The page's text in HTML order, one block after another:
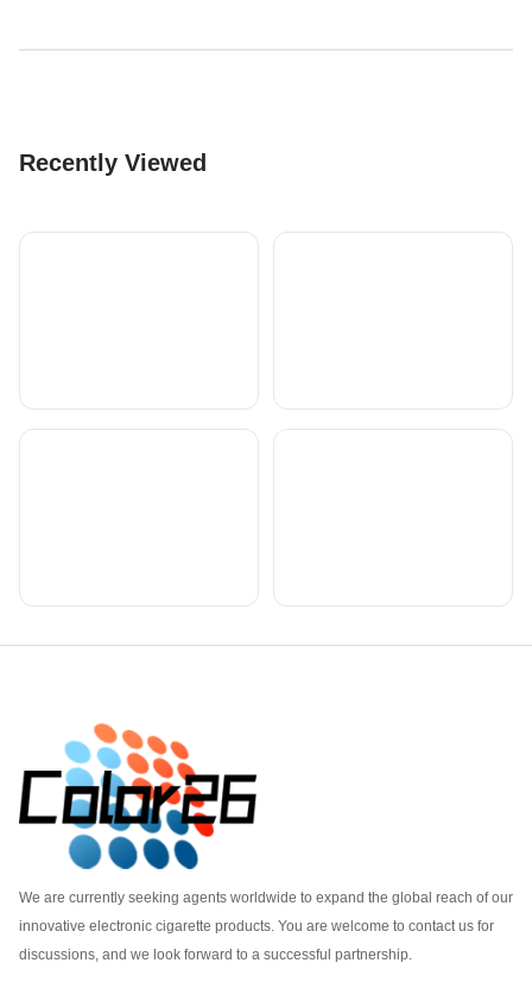
Recently Viewed
We are currently seeking agents worldwide to expand the global reach of our
innovative electronic cigarette products. You are welcome to contact us for
discussions, and we look forward to a successful partnership.